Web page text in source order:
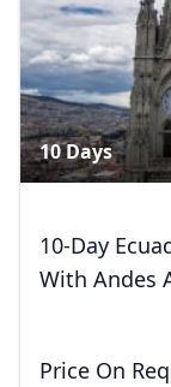
10 Days
10-Day
With Andes
Price On